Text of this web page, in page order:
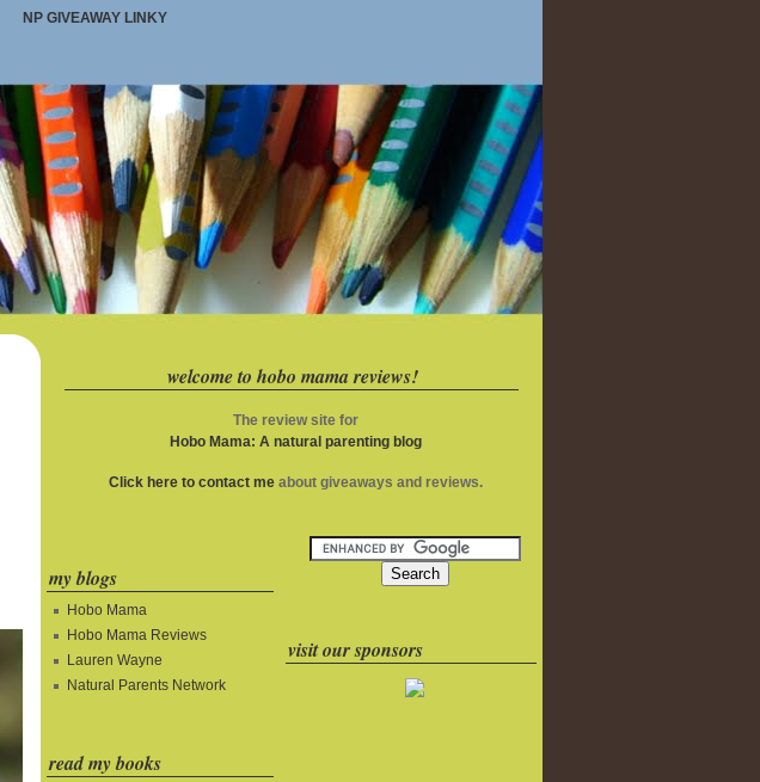
NP GIVEAWAY LINKY
welcome to hobo mama reviews!
The review site for
Hobo Mama: A natural parenting blog
Click here to contact meabout giveaways and reviews.
my blogs
Hobo Mama
Hobo Mama Reviews
Lauren Wayne
Natural Parents Network
read my books
visit our sponsors